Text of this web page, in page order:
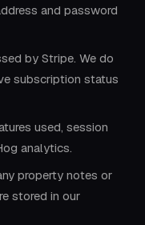
and password
by Stripe. We do
subscription status
used, session
analytics.
property notes or
stored in our